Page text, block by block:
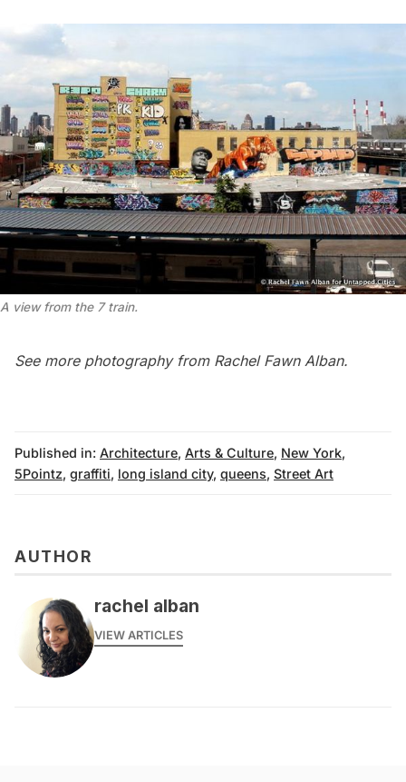
A view from the 7 train.
See more photography from Rachel Fawn Alban.
Published in: Architecture, Arts & Culture, New York,
5Pointz, graffiti, long island city, queens, Street Art
AUTHOR
rachel alban
VIEW ARTICLES